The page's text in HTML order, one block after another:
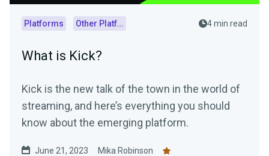
Platforms Other Platforms 4 min read
What is Kick?
Kick is the new talk of the town in the world of
streaming, and here’s everything you should
know about the emerging platform.
June 21, 2023 Mika Robinson